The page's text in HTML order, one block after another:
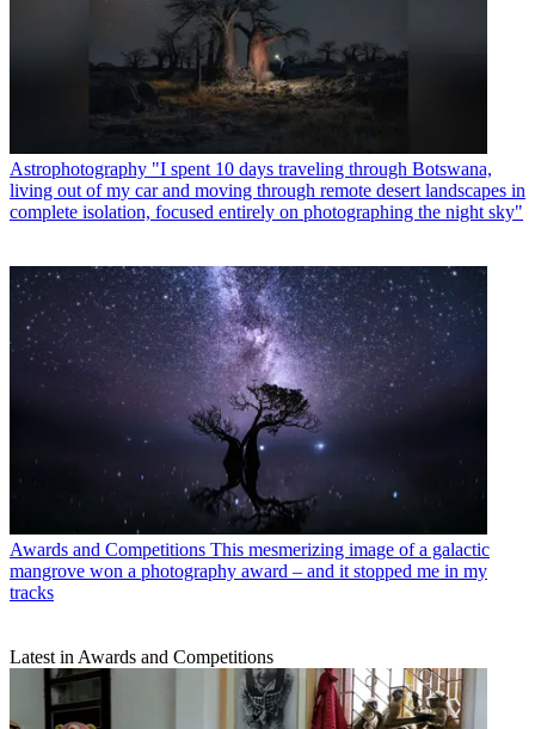
Astrophotography "I spent 10 days traveling through Botswana,
living out of my car and moving through remote desert landscapes in
complete isolation, focused entirely on photographing the night sky"
Awards and Competitions This mesmerizing image of a galactic
mangrove won a photography award – and it stopped me in my
tracks
Latest in Awards and Competitions